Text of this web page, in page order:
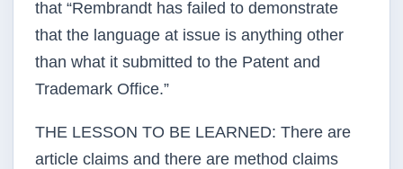
that “Rembrandt has failed to demonstrate
that the language at issue is anything other
than what it submitted to the Patent and
Trademark Office.”
THE LESSON TO BE LEARNED: There are
article claims and there are method claims